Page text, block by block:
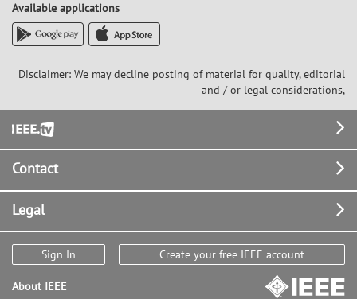
Available applications
Disclaimer: We may decline posting of material for quality, editorial
and / or legal considerations,
Footer
Contact
Legal
Sign In Create your free IEEE account
About IEEE